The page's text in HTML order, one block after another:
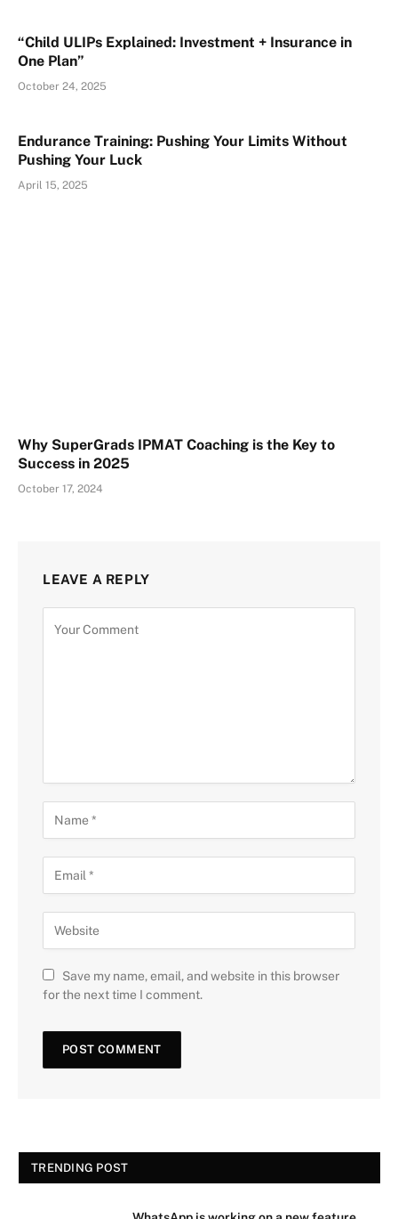
“Child ULIPs Explained: Investment + Insurance in
One Plan”
October 24, 2025
Endurance Training: Pushing Your Limits Without
Pushing Your Luck
April 15, 2025
Why SuperGrads IPMAT Coaching is the Key to
Success in 2025
October 17, 2024
LEAVE A REPLY
Save my name, email, and website in this browser
for the next time I comment.
TRENDING POST